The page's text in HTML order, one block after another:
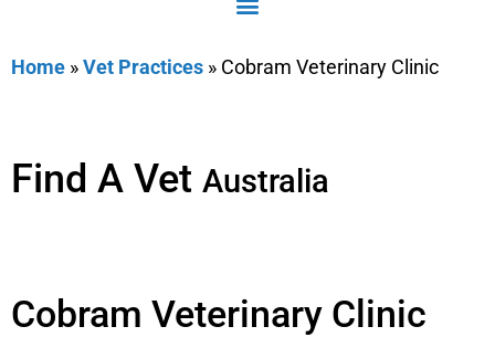
Home »Vet Practices » Cobram Veterinary Clinic
Find A Vet Australia
Cobram Veterinary Clinic